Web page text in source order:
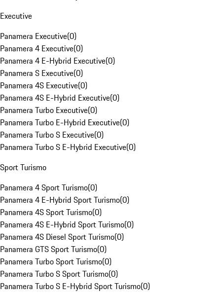
Executive
Panamera Executive(0)
Panamera 4 Executive(0)
Panamera 4 E-Hybrid Executive(0)
Panamera S Executive(0)
Panamera 4S Executive(0)
Panamera 4S E-Hybrid Executive(0)
Panamera Turbo Executive(0)
Panamera Turbo E-Hybrid Executive(0)
Panamera Turbo S Executive(0)
Panamera Turbo S E-Hybrid Executive(0)
Sport Turismo
Panamera 4 Sport Turismo(0)
Panamera 4 E-Hybrid Sport Turismo(0)
Panamera 4S Sport Turismo(0)
Panamera 4S E-Hybrid Sport Turismo(0)
Panamera 4S Diesel Sport Turismo(0)
Panamera GTS Sport Turismo(0)
Panamera Turbo Sport Turismo(0)
Panamera Turbo S Sport Turismo(0)
Panamera Turbo S E-Hybrid Sport Turismo(0)